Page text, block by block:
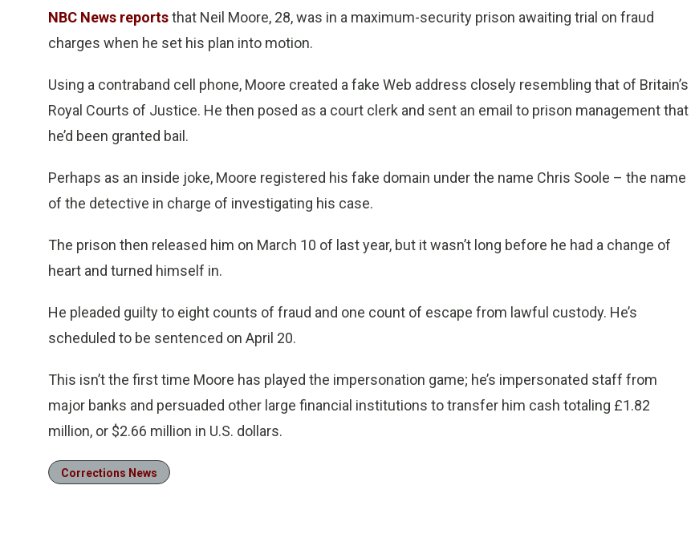
NBC News reportsthat Neil Moore, 28, was in a maximum-security prison awaiting trial on fraud
charges when he set his plan into motion.
Using a contraband cell phone, Moore created a fake Web address closely resembling that of Britain’s
Royal Courts of Justice. He then posed as a court clerk and sent an email to prison management that
he’d been granted bail.
Perhaps as an inside joke, Moore registered his fake domain under the name Chris Soole – the name
of the detective in charge of investigating his case.
The prison then released him on March 10 of last year, but it wasn’t long before he had a change of
heart and turned himself in.
He pleaded guilty to eight counts of fraud and one count of escape from lawful custody. He’s
scheduled to be sentenced on April 20.
This isn’t the first time Moore has played the impersonation game; he’s impersonated staff from
major banks and persuaded other large financial institutions to transfer him cash totaling £1.82
million, or $2.66 million in U.S. dollars.
Corrections News